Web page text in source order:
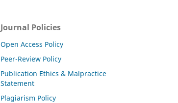
Journal Policies
Open Access Policy
Peer-Review Policy
Publication Ethics & Malpractice
Statement
Plagiarism Policy